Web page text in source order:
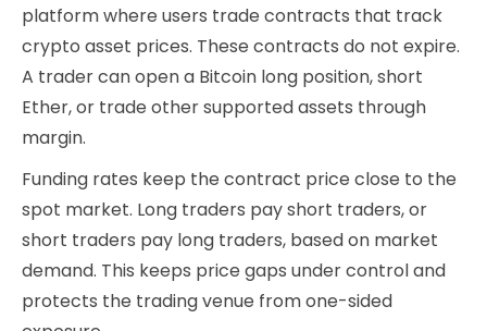
platform where users trade contracts that track
crypto asset prices. These contracts do not expire.
A trader can open a Bitcoin long position, short
Ether, or trade other supported assets through
margin.
Funding rates keep the contract price close to the
spot market. Long traders pay short traders, or
short traders pay long traders, based on market
demand. This keeps price gaps under control and
protects the trading venue from one-sided